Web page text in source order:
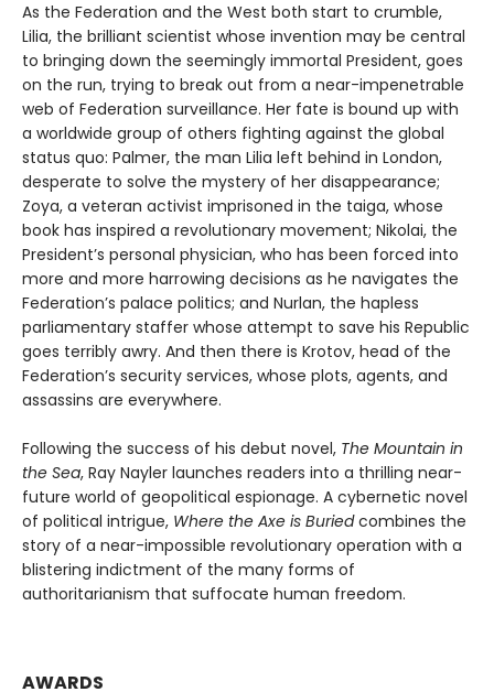
As the Federation and the West both start to crumble,
Lilia, the brilliant scientist whose invention may be central
to bringing down the seemingly immortal President, goes
on the run, trying to break out from a near-impenetrable
web of Federation surveillance. Her fate is bound up with
a worldwide group of others fighting against the global
status quo: Palmer, the man Lilia left behind in London,
desperate to solve the mystery of her disappearance;
Zoya, a veteran activist imprisoned in the taiga, whose
book has inspired a revolutionary movement; Nikolai, the
President’s personal physician, who has been forced into
more and more harrowing decisions as he navigates the
Federation’s palace politics; and Nurlan, the hapless
parliamentary staffer whose attempt to save his Republic
goes terribly awry. And then there is Krotov, head of the
Federation’s security services, whose plots, agents, and
assassins are everywhere.
Following the success of his debut novel, The Mountain in
the Sea, Ray Nayler launches readers into a thrilling near-
future world of geopolitical espionage. A cybernetic novel
of political intrigue, Where the Axe is Buriedcombines the
story of a near-impossible revolutionary operation with a
blistering indictment of the many forms of
authoritarianism that suffocate human freedom.
AWARDS